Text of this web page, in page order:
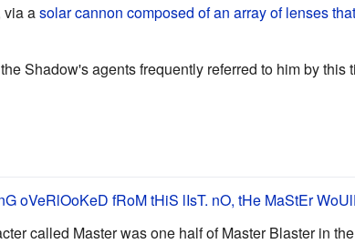
via asolar cannon composed of an array of lenses
Shadow's agents frequently referred to him by this
oVeRlOoKeD fRoM tHiS lIsT. nO, tHe MaStEr
called Master was one half of Master Blaster in